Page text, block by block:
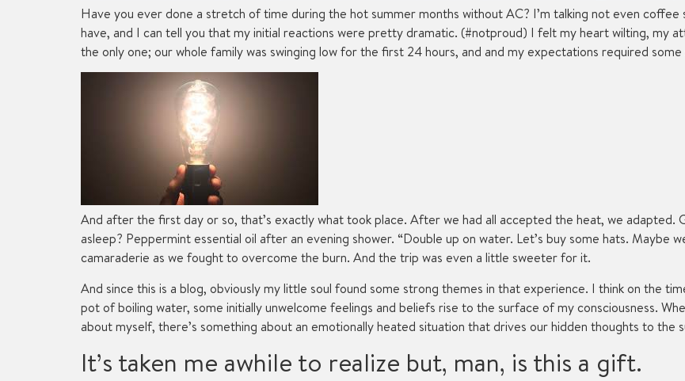
Have you ever done a stretch of time during the hot summer months without AC? I’m talking not even
have, and I can tell you that my initial reactions were pretty dramatic. (#notproud) I felt my heart wilting, my
the only one; our whole family was swinging low for the first 24 hours, and and my expectations required
And after the first day or so, that’s exactly what took place. After we had all accepted the heat, we adapted.
asleep? Peppermint essential oil after an evening shower. “Double up on water. Let’s buy some hats. Maybe
camaraderie as we fought to overcome the burn. And the trip was even a little sweeter for it.
And since this is a blog, obviously my little soul found some strong themes in that experience. I think on the
pot of boiling water, some initially unwelcome feelings and beliefs rise to the surface of my consciousness.
about myself, there’s something about an emotionally heated situation that drives our hidden thoughts to the
It’s taken me awhile to realize but, man, is this a gift.